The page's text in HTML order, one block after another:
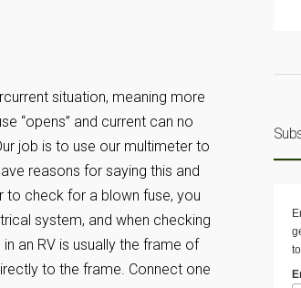
situation, meaning more
“opens” and current can no
job is to use our multimeter to
reasons for saying this and
to check for a blown fuse, you
system, and when checking
in an RV is usually the frame of
to the frame. Connect one